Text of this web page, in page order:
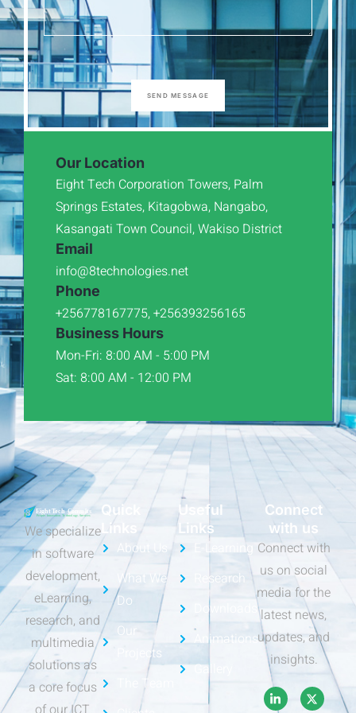
SEND MESSAGE
Our Location
Eight Tech Corporation Towers, Palm
Springs Estates, Kitagobwa, Nangabo,
Kasangati Town Council, Wakiso District
Email
info@8technologies.net
Phone
+256778167775, +256393256165
Business Hours
Mon-Fri: 8:00 AM - 5:00 PM
Sat: 8:00 AM - 12:00 PM
We specialize
in software
development,
eLearning,
research, and
multimedia
solutions as
a core focus
Quick
Links
About Us
What We
Do
Our
Projects
The Team
Useful
Links
E-Learning
Research
Downloads
Animations
Gallery
Connect
with us
Connect with
us on social
media for the
latest news,
updates, and
insights.